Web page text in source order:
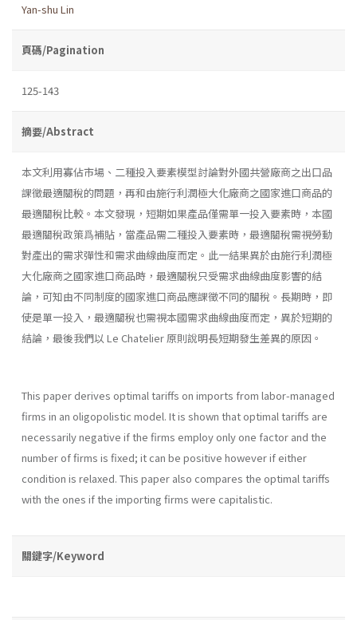
Yan-shu Lin
頁碼/Pagination
125-143
摘要/Abstract
本文利用寡佔市場、二種投入要素模型討論對外國共營廠商之出口品
課徵最適關稅的問題，再和由施行利潤極大化廠商之國家進口商品的
最適關稅比較。本文發現，短期如果產品僅需單一投入要素時，本國
最適關稅政策爲補貼，當產品需二種投入要素時，最適關稅需視勞動
對產出的需求彈性和需求曲線曲度而定。此一結果異於由施行利潤極
大化廠商之國家進口商品時，最適關稅只受需求曲線曲度影響的結
論，可知由不同制度的國家進口商品應課徵不同的關稅。長期時，即
使是單一投入，最適關稅也需視本國需求曲線曲度而定，異於短期的
結論，最後我們以 Le Chatelier 原則說明長短期發生差異的原因。
This paper derives optimal tariffs on imports from labor-managed
firms in an oligopolistic model. It is shown that optimal tariffs are
necessarily negative if the firms employ only one factor and the
number of firms is fixed; it can be positive however if either
condition is relaxed. This paper also compares the optimal tariffs
with the ones if the importing firms were capitalistic.
關鍵字/Keyword